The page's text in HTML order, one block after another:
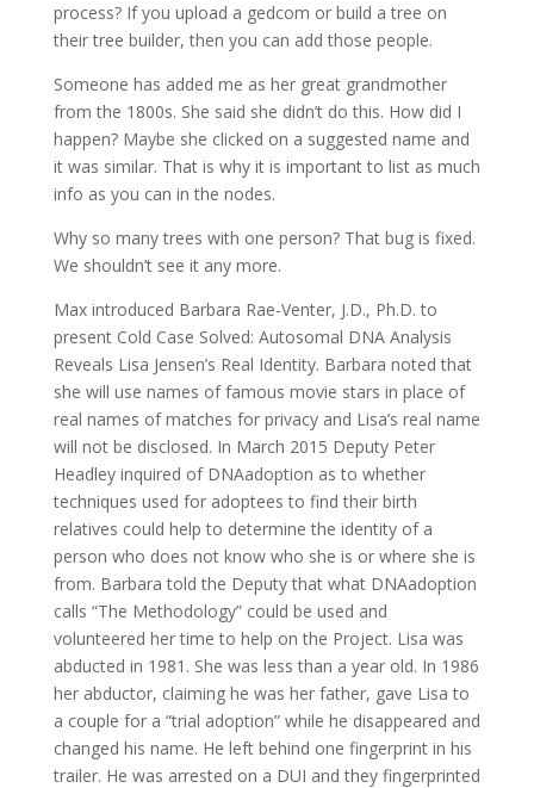
process? If you upload a gedcom or build a tree on
their tree builder, then you can add those people.
Someone has added me as her great grandmother
from the 1800s. She said she didn’t do this. How did I
happen? Maybe she clicked on a suggested name and
it was similar. That is why it is important to list as much
info as you can in the nodes.
Why so many trees with one person? That bug is fixed.
We shouldn’t see it any more.
Max introduced Barbara Rae-Venter, J.D., Ph.D. to
present Cold Case Solved: Autosomal DNA Analysis
Reveals Lisa Jensen’s Real Identity. Barbara noted that
she will use names of famous movie stars in place of
real names of matches for privacy and Lisa’s real name
will not be disclosed. In March 2015 Deputy Peter
Headley inquired of DNAadoption as to whether
techniques used for adoptees to find their birth
relatives could help to determine the identity of a
person who does not know who she is or where she is
from. Barbara told the Deputy that what DNAadoption
calls “The Methodology” could be used and
volunteered her time to help on the Project. Lisa was
abducted in 1981. She was less than a year old. In 1986
her abductor, claiming he was her father, gave Lisa to
a couple for a “trial adoption” while he disappeared and
changed his name. He left behind one fingerprint in his
trailer. He was arrested on a DUI and they fingerprinted